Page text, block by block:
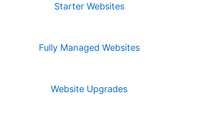
Starter Websites
Fully Managed Websites
Website Upgrades